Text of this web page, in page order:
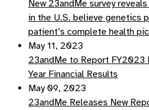
New 23andMe survey
in the U.S. believe genetics
patient’s complete health
May 11, 2023
23andMe to Report FY2023
Year Financial Results
May 09, 2023
23andMe Releases New